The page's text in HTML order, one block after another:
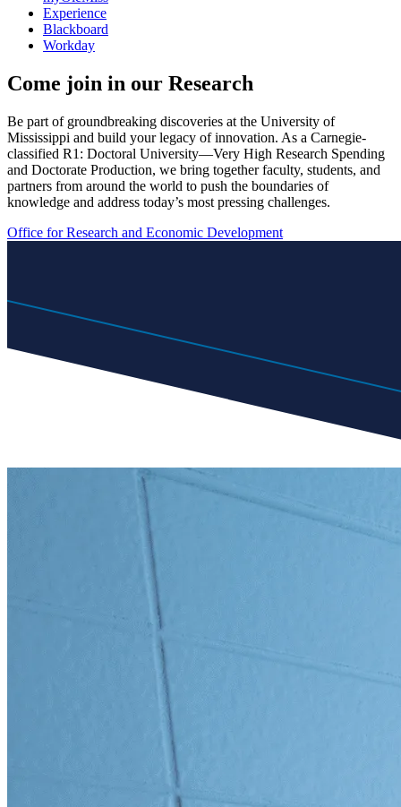
Experience
Blackboard
Workday
Come join in our Research
Be part of groundbreaking discoveries at the University of
Mississippi and build your legacy of innovation. As a Carnegie-
classified R1: Doctoral University—Very High Research Spending
and Doctorate Production, we bring together faculty, students, and
partners from around the world to push the boundaries of
knowledge and address today’s most pressing challenges.
Office for Research and Economic Development